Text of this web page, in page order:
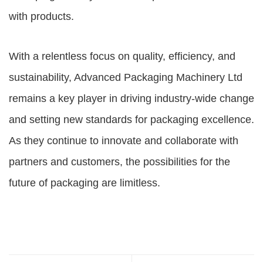
with products.
With a relentless focus on quality, efficiency, and
sustainability, Advanced Packaging Machinery Ltd
remains a key player in driving industry-wide change
and setting new standards for packaging excellence.
As they continue to innovate and collaborate with
partners and customers, the possibilities for the
future of packaging are limitless.